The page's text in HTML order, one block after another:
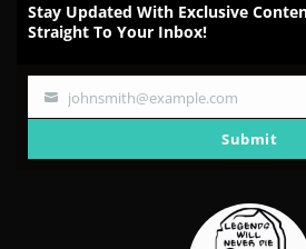
Stay Updated With Exclusive
Straight To Your Inbox!
Your
johnsmith@example.com
Submit